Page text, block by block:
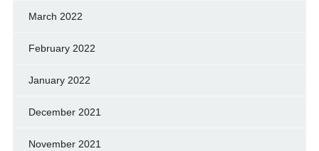
March 2022
February 2022
January 2022
December 2021
November 2021